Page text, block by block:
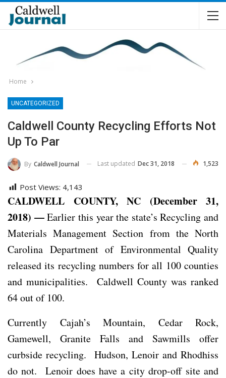
Home
UNCATEGORIZED
Caldwell County Recycling Efforts Not
Up To Par
By Caldwell Journal Last updated Dec 31, 2018 1,523
Post Views: 4,143
CALDWELL COUNTY, NC (December 31,
2018) —Earlier this year the state’s Recycling and
Materials Management Section from the North
Carolina Department of Environmental Quality
released its recycling numbers for all 100 counties
and municipalities. Caldwell County was ranked
64 out of 100.
Currently Cajah’s Mountain, Cedar Rock,
Gamewell, Granite Falls and Sawmills offer
curbside recycling. Hudson, Lenoir and Rhodhiss
do not. Lenoir does have a city drop-off site and